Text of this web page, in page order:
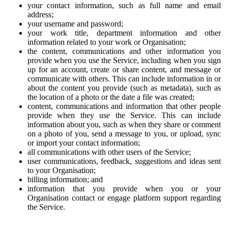
your contact information, such as full name and email
address;
your username and password;
your work title, department information and other
information related to your work or Organisation;
the content, communications and other information you
provide when you use the Service, including when you sign
up for an account, create or share content, and message or
communicate with others. This can include information in or
about the content you provide (such as metadata), such as
the location of a photo or the date a file was created;
content, communications and information that other people
provide when they use the Service. This can include
information about you, such as when they share or comment
on a photo of you, send a message to you, or upload, sync
or import your contact information;
all communications with other users of the Service;
user communications, feedback, suggestions and ideas sent
to your Organisation;
billing information; and
information that you provide when you or your
Organisation contact or engage platform support regarding
the Service.